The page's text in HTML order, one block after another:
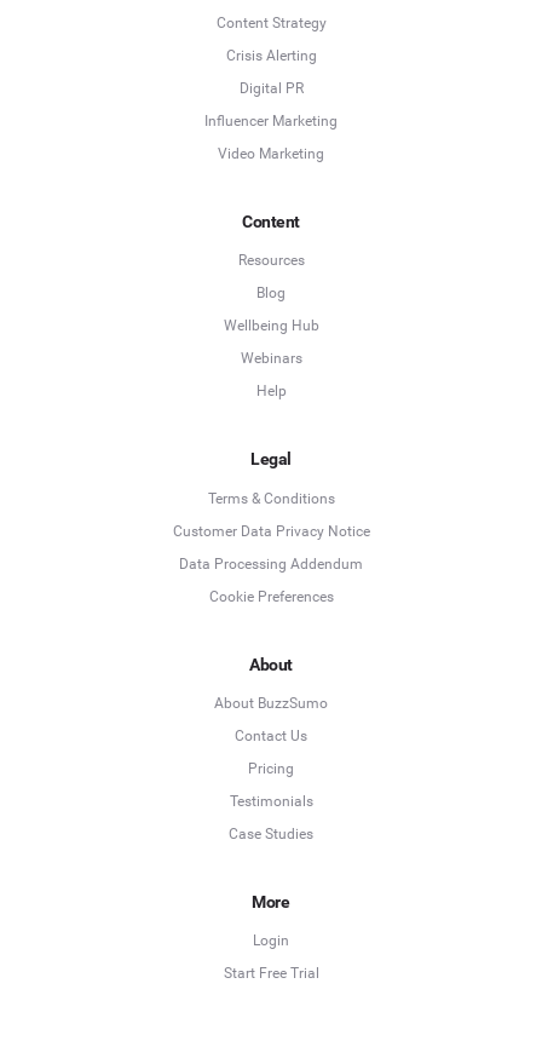
Content Strategy
Crisis Alerting
Digital PR
Influencer Marketing
Video Marketing
Content
Resources
Blog
Wellbeing Hub
Webinars
Help
Legal
Terms & Conditions
Customer Data Privacy Notice
Data Processing Addendum
Cookie Preferences
About
About BuzzSumo
Contact Us
Pricing
Testimonials
Case Studies
More
Login
Start Free Trial